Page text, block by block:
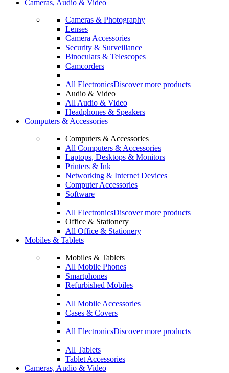
Cameras, Audio & Video
Cameras & Photography
Lenses
Camera Accessories
Security & Surveillance
Binoculars & Telescopes
Camcorders
All ElectronicsDiscover more products
Audio & Video
All Audio & Video
Headphones & Speakers
Computers & Accessories
Computers & Accessories
All Computers & Accessories
Laptops, Desktops & Monitors
Printers & Ink
Networking & Internet Devices
Computer Accessories
Software
All ElectronicsDiscover more products
Office & Stationery
All Office & Stationery
Mobiles & Tablets
Mobiles & Tablets
All Mobile Phones
Smartphones
Refurbished Mobiles
All Mobile Accessories
Cases & Covers
All ElectronicsDiscover more products
All Tablets
Tablet Accessories
Cameras, Audio & Video